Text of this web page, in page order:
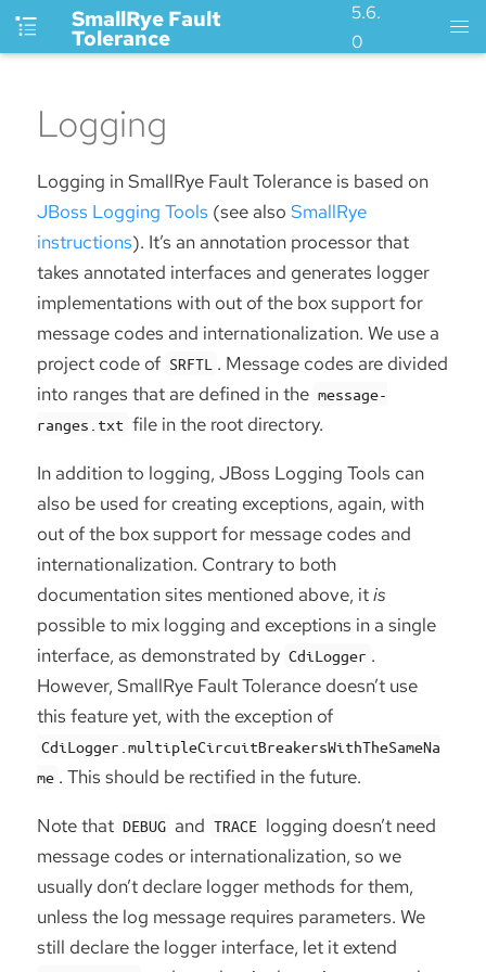
SmallRye Fault
Tolerance
5.6.
0
Logging
Logging in SmallRye Fault Tolerance is based on
JBoss Logging Tools (see also SmallRye
instructions). It’s an annotation processor that
takes annotated interfaces and generates logger
implementations with out of the box support for
message codes and internationalization. We use a
project code of SRFTL . Message codes are divided
into ranges that are defined in the message-
ranges.txt file in the root directory.
In addition to logging, JBoss Logging Tools can
also be used for creating exceptions, again, with
out of the box support for message codes and
internationalization. Contrary to both
documentation sites mentioned above, itis
possible to mix logging and exceptions in a single
interface, as demonstrated by CdiLogger .
However, SmallRye Fault Tolerance doesn’t use
this feature yet, with the exception of
CdiLogger.multipleCircuitBreakersWithTheSameNa
me . This should be rectified in the future.
Note that DEBUG and TRACE logging doesn’t need
message codes or internationalization, so we
usually don’t declare logger methods for them,
unless the log message requires parameters. We
still declare the logger interface, let it extend